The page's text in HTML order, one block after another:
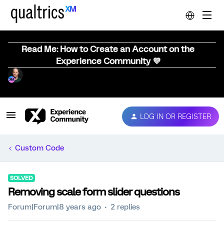
Read Me: How to Create an Account on the
Experience Community 💜
LOG IN OR REGISTER
Custom Code
SOLVED
Removing scale form slider questions
Forum|Forum|8 years ago 2 replies